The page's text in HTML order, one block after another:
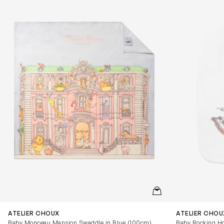
QUICKVIEW
ATELIER CHOUX
ATELIER